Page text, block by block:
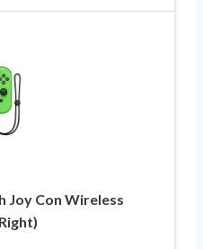
Joy Con Wireless